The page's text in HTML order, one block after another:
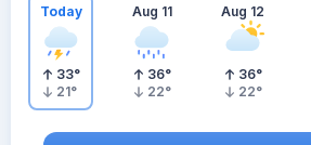
Today
33°
21°
Aug 11
36°
22°
Aug 12
36°
22°